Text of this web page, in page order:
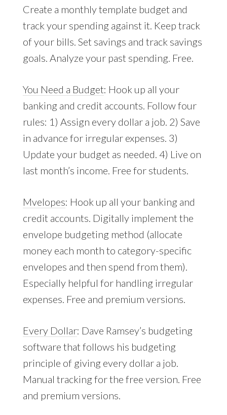
Create a monthly template budget and
track your spending against it. Keep track
of your bills. Set savings and track savings
goals. Analyze your past spending. Free.
You Need a Budget: Hook up all your
banking and credit accounts. Follow four
rules: 1) Assign every dollar a job. 2) Save
in advance for irregular expenses. 3)
Update your budget as needed. 4) Live on
last month’s income. Free for students.
Mvelopes: Hook up all your banking and
credit accounts. Digitally implement the
envelope budgeting method (allocate
money each month to category-specific
envelopes and then spend from them).
Especially helpful for handling irregular
expenses. Free and premium versions.
Every Dollar: Dave Ramsey’s budgeting
software that follows his budgeting
principle of giving every dollar a job.
Manual tracking for the free version. Free
and premium versions.